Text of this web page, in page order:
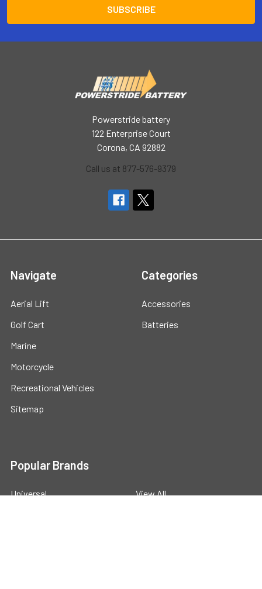
Powerstride battery
122 Enterprise Court
Corona, CA 92882
Call us at 877-576-9379
Navigate
Aerial Lift
Golf Cart
Marine
Motorcycle
Recreational Vehicles
Sitemap
Categories
Accessories
Batteries
Popular Brands
Universal View All